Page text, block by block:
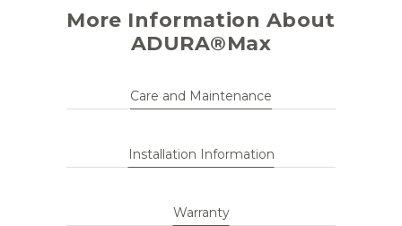
More Information About
ADURA®Max
Care and Maintenance
Installation Information
Warranty